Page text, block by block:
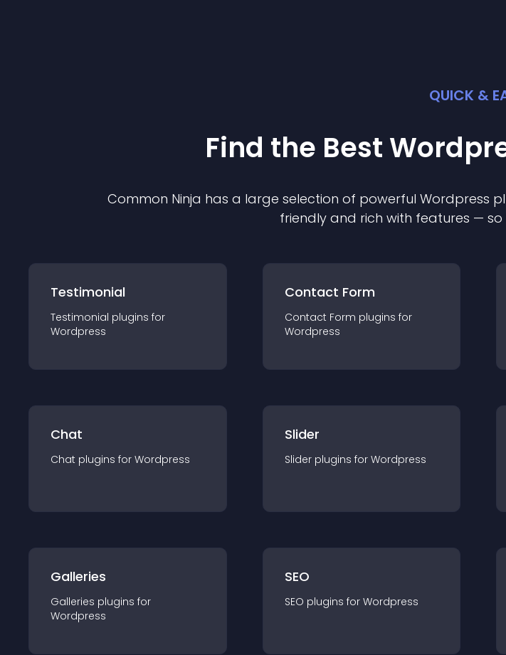
QUICK &
Find the Best
Common Ninja has a large selection of powerful Wordpress
friendly and rich with features —
Testimonial
Testimonial plugins for
Wordpress
Contact Form
Contact Form plugins for
Wordpress
Chat
Chat plugins for Wordpress
Slider
Slider plugins for Wordpress
Galleries
Galleries plugins for
Wordpress
SEO
SEO plugins for Wordpress